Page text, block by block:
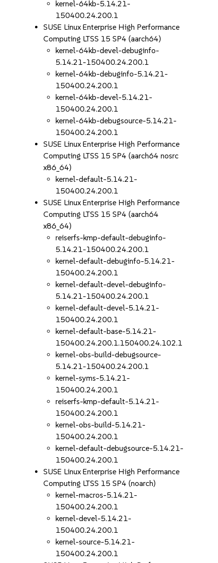
kernel-64kb-5.14.21-
150400.24.200.1
SUSE Linux Enterprise High Performance
Computing LTSS 15 SP4 (aarch64)
kernel-64kb-devel-debuginfo-
5.14.21-150400.24.200.1
kernel-64kb-debuginfo-5.14.21-
150400.24.200.1
kernel-64kb-devel-5.14.21-
150400.24.200.1
kernel-64kb-debugsource-5.14.21-
150400.24.200.1
SUSE Linux Enterprise High Performance
Computing LTSS 15 SP4 (aarch64 nosrc
x86_64)
kernel-default-5.14.21-
150400.24.200.1
SUSE Linux Enterprise High Performance
Computing LTSS 15 SP4 (aarch64
x86_64)
reiserfs-kmp-default-debuginfo-
5.14.21-150400.24.200.1
kernel-default-debuginfo-5.14.21-
150400.24.200.1
kernel-default-devel-debuginfo-
5.14.21-150400.24.200.1
kernel-default-devel-5.14.21-
150400.24.200.1
kernel-default-base-5.14.21-
150400.24.200.1.150400.24.102.1
kernel-obs-build-debugsource-
5.14.21-150400.24.200.1
kernel-syms-5.14.21-
150400.24.200.1
reiserfs-kmp-default-5.14.21-
150400.24.200.1
kernel-obs-build-5.14.21-
150400.24.200.1
kernel-default-debugsource-5.14.21-
150400.24.200.1
SUSE Linux Enterprise High Performance
Computing LTSS 15 SP4 (noarch)
kernel-macros-5.14.21-
150400.24.200.1
kernel-devel-5.14.21-
150400.24.200.1
kernel-source-5.14.21-
150400.24.200.1